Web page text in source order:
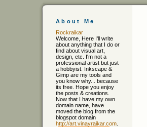
About Me
Rockraikar
Welcome, Here I'll write
about anything that I do or
find about visual art,
design, etc. I'm not a
professional artist but just
a hobbyist. Inkscape &
Gimp are my tools and
you know why... because
its free. Hope you enjoy
the posts & creations.
Now that I have my own
domain name, have
moved the blog from the
blogspot domain
http://art.vinayraikar.com